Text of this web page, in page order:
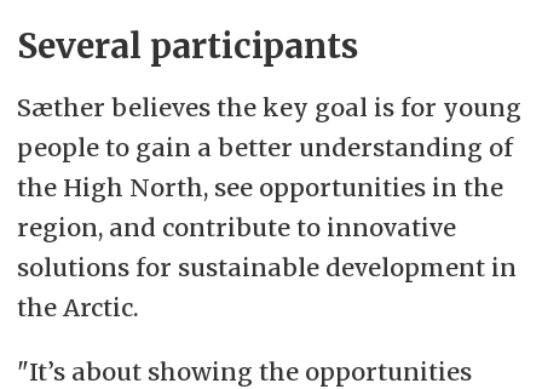
Several participants
Sæther believes the key goal is for young
people to gain a better understanding of
the High North, see opportunities in the
region, and contribute to innovative
solutions for sustainable development in
the Arctic.
"It’s about showing the opportunities